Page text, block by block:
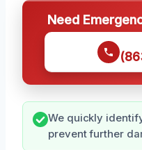
Need
We quickly
prevent further